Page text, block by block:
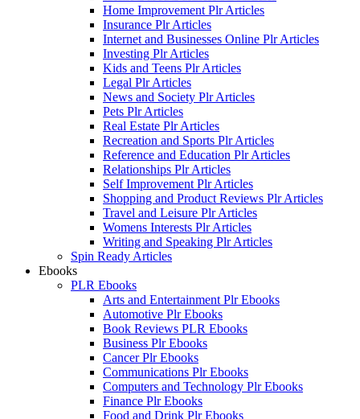
Home Improvement Plr Articles
Insurance Plr Articles
Internet and Businesses Online Plr Articles
Investing Plr Articles
Kids and Teens Plr Articles
Legal Plr Articles
News and Society Plr Articles
Pets Plr Articles
Real Estate Plr Articles
Recreation and Sports Plr Articles
Reference and Education Plr Articles
Relationships Plr Articles
Self Improvement Plr Articles
Shopping and Product Reviews Plr Articles
Travel and Leisure Plr Articles
Womens Interests Plr Articles
Writing and Speaking Plr Articles
Spin Ready Articles
Ebooks
PLR Ebooks
Arts and Entertainment Plr Ebooks
Automotive Plr Ebooks
Book Reviews PLR Ebooks
Business Plr Ebooks
Cancer Plr Ebooks
Communications Plr Ebooks
Computers and Technology Plr Ebooks
Finance Plr Ebooks
Food and Drink Plr Ebooks